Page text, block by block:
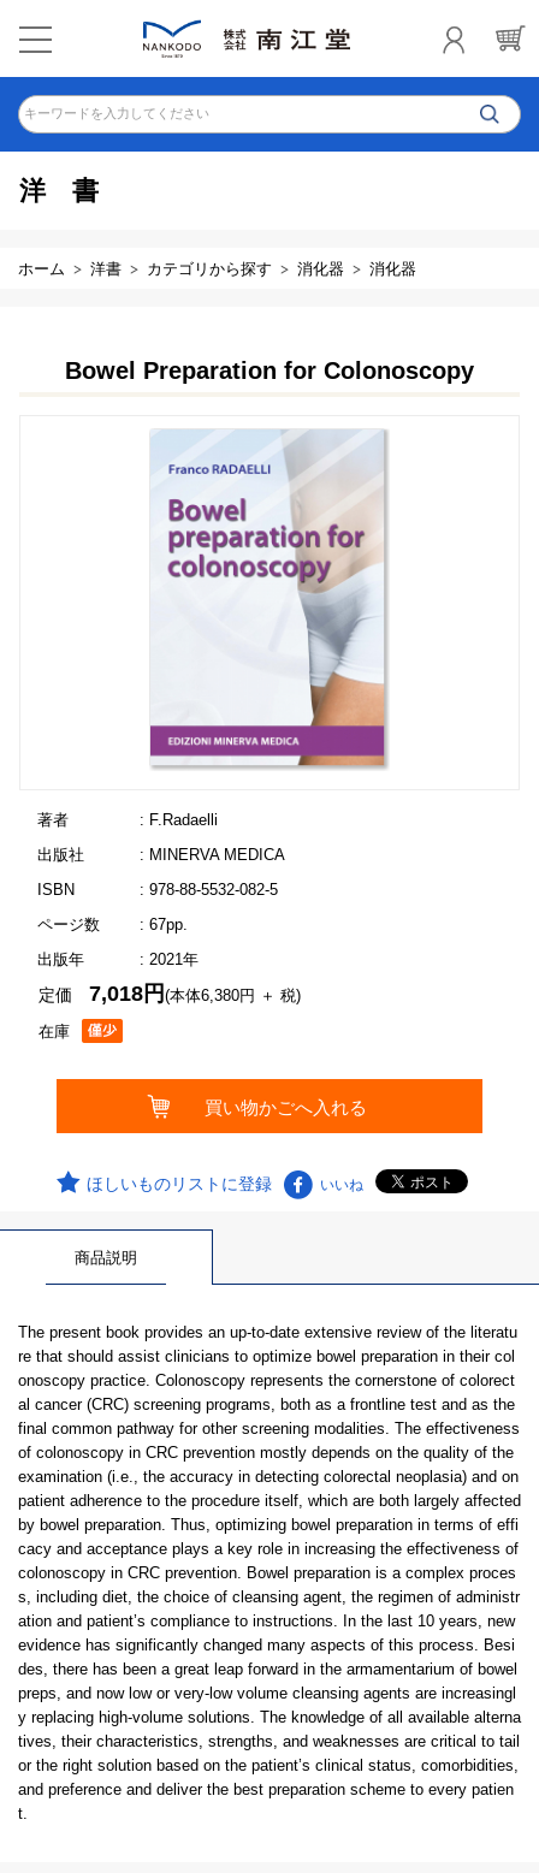
キーワードを入力してください
洋書
ホーム 洋書 カテゴリから探す 消化器 消化器
Bowel Preparation for Colonoscopy
著者
: F.Radaelli
出版社
: MINERVA MEDICA
ISBN
: 978-88-5532-082-5
ページ数
: 67pp.
出版年
: 2021年
在庫
定価7,018円(本体6,380円 ＋ 税)
ほしいものリストに登録 いいね
商品説明
The present book provides an up-to-date extensive review of the literatu
re that should assist clinicians to optimize bowel preparation in their col
onoscopy practice. Colonoscopy represents the cornerstone of colorect
al cancer (CRC) screening programs, both as a frontline test and as the
final common pathway for other screening modalities. The effectiveness
of colonoscopy in CRC prevention mostly depends on the quality of the
examination (i.e., the accuracy in detecting colorectal neoplasia) and on
patient adherence to the procedure itself, which are both largely affected
by bowel preparation. Thus, optimizing bowel preparation in terms of effi
cacy and acceptance plays a key role in increasing the effectiveness of
colonoscopy in CRC prevention. Bowel preparation is a complex proces
s, including diet, the choice of cleansing agent, the regimen of administr
ation and patient’s compliance to instructions. In the last 10 years, new
evidence has significantly changed many aspects of this process. Besi
des, there has been a great leap forward in the armamentarium of bowel
preps, and now low or very-low volume cleansing agents are increasingl
y replacing high-volume solutions. The knowledge of all available alterna
tives, their characteristics, strengths, and weaknesses are critical to tail
or the right solution based on the patient’s clinical status, comorbidities,
and preference and deliver the best preparation scheme to every patien
t.